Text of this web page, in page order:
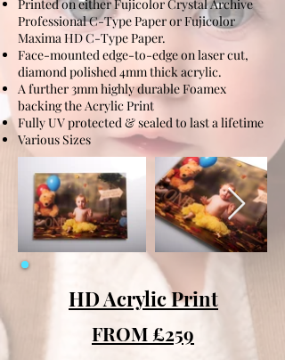
Printed on either Fujicolor Crystal Archive
Professional C-Type Paper or Fujicolor
Maxima HD C-Type Paper.
Face-mounted edge-to-edge on laser cut,
diamond polished 4mm thick acrylic.
A further 3mm highly durable Foamex
backing the Acrylic Print
Fully UV protected & sealed to last a lifetime
Various Sizes
HD Acrylic Print
FROM £259